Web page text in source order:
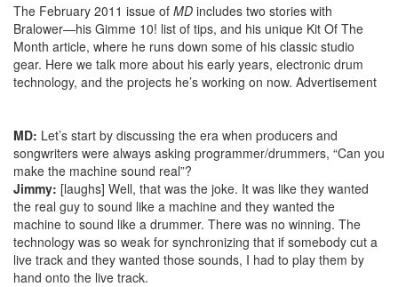
The February 2011 issue of MD includes two stories with
Bralower—his Gimme 10! list of tips, and his unique Kit Of The
Month article, where he runs down some of his classic studio
gear. Here we talk more about his early years, electronic drum
technology, and the projects he’s working on now. Advertisement
MD: Let’s start by discussing the era when producers and
songwriters were always asking programmer/drummers, “Can you
make the machine sound real”?
Jimmy: [laughs] Well, that was the joke. It was like they wanted
the real guy to sound like a machine and they wanted the
machine to sound like a drummer. There was no winning. The
technology was so weak for synchronizing that if somebody cut a
live track and they wanted those sounds, I had to play them by
hand onto the live track.